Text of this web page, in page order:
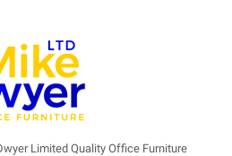
Limited Quality Office Furniture